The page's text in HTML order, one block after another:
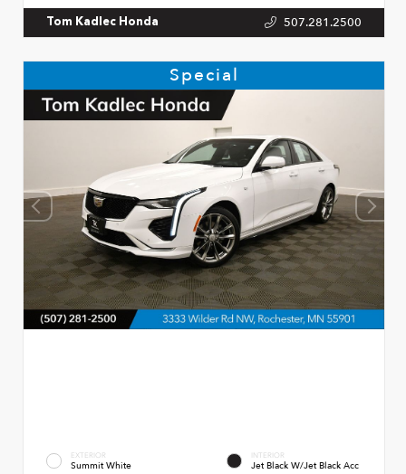
Tom Kadlec Honda 507.281.2500
Special
EXTERIOR
Summit White
INTERIOR
Jet Black W/Jet Black Acc